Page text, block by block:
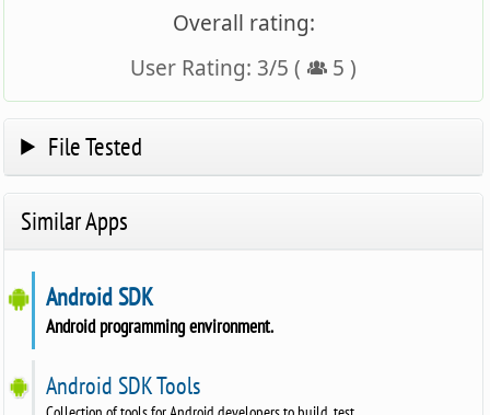
Overall rating:
User Rating: 3/5 ( 5 )
File Tested
Similar Apps
Android SDK
Android programming environment.
Android SDK Tools